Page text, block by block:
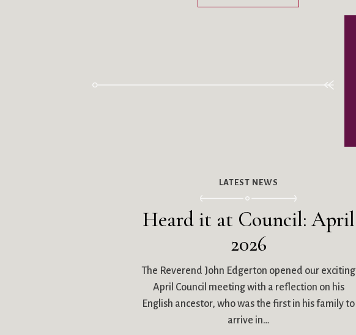
LATEST NEWS
Heard it at Council: April
2026
The Reverend John Edgerton opened our exciting
April Council meeting with a reflection on his
English ancestor, who was the first in his family to
arrive in…